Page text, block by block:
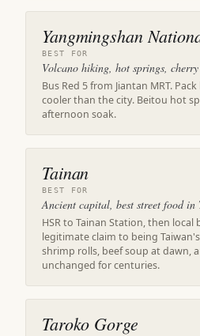
Yangmingshan
BEST FOR
Volcano hiking, hot springs,
Bus Red 5 from Jiantan MRT.
cooler than the city. Beitou hot
afternoon soak.
Tainan
BEST FOR
Ancient capital, best street food in
HSR to Tainan Station, then local
legitimate claim to being
shrimp rolls, beef soup at dawn,
unchanged for centuries.
Taroko Gorge